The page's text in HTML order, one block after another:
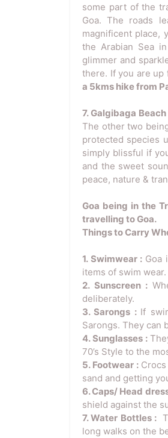
some part of the
Goa. The roads
magnificent place,
the Arabian Sea
glimmer and
there. If you are up
a 5kms hike from
7. Galgibaga Beach
The other two
protected species
simply blissful if
and the sweet
peace, nature &
Goa being in the
travelling to Goa.
Things to Carry
1. Swimwear : Goa
items of swim
2. Sunscreen :
deliberately.
3. Sarongs : If
Sarongs. They can
4. Sunglasses :
70’s Style to the
5. Footwear :
sand and getting
6. Caps/ Head
shield against the
7. Water Bottles :
long walks on the